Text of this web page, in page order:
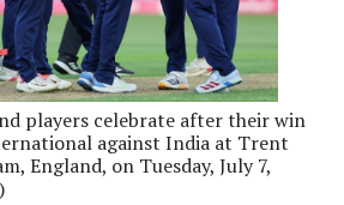
players celebrate after their win
against India at Trent
England, on Tuesday, July 7,